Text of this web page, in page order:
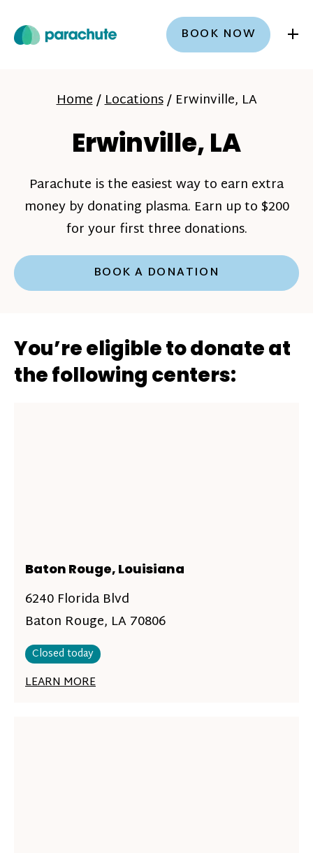
BOOK NOW +
Home/Locations/ Erwinville, LA
Erwinville, LA
Parachute is the easiest way to earn extra
money by donating plasma. Earn up to $200
for your first three donations.
BOOK A DONATION
You’re eligible to donate at
the following centers:
Baton Rouge, Louisiana
6240 Florida Blvd
Baton Rouge, LA 70806
Closed today
LEARN MORE